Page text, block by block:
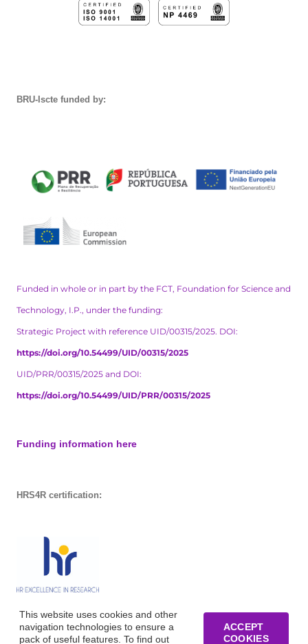
BRU-Iscte funded by:
Funded in whole or in part by the FCT, Foundation for Science and
Technology, I.P., under the funding:
Strategic Project with reference UID/00315/2025. DOI:
https://doi.org/10.54499/UID/00315/2025
UID/PRR/00315/2025 and DOI:
https://doi.org/10.54499/UID/PRR/00315/2025
Funding information here
HRS4R certification:
This website uses cookies and other
navigation technologies to ensure a
pack of useful features. To find out
ACCEPT
COOKIES